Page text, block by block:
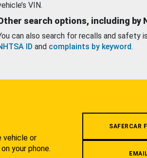
VIN.
search options, including by
can also search for recalls and safety
ID and complaints by keyword.
vehicle or
your phone.
SAFERCAR